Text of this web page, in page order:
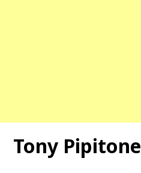
Tony Pipitone